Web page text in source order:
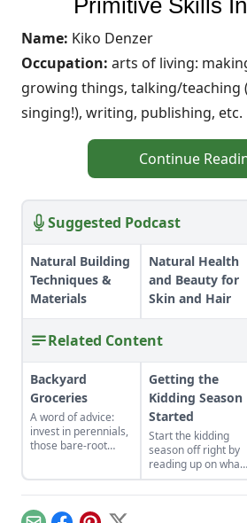
Primitive Skills
Name: Kiko Denzer
Occupation: arts of living:
growing things, talking/teaching
singing!), writing, publishing, etc.
Continue
Suggested Podcast
Natural Building
Techniques &
Materials
Natural Health
and Beauty for
Skin and Hair
Related Content
Backyard
Groceries
A word of advice:
invest in perennials,
those bare-root
a decade later, that
Getting the
Kidding Season
Started
Start the kidding
season off right by
reading up on what
to expect, what to
look for if things go